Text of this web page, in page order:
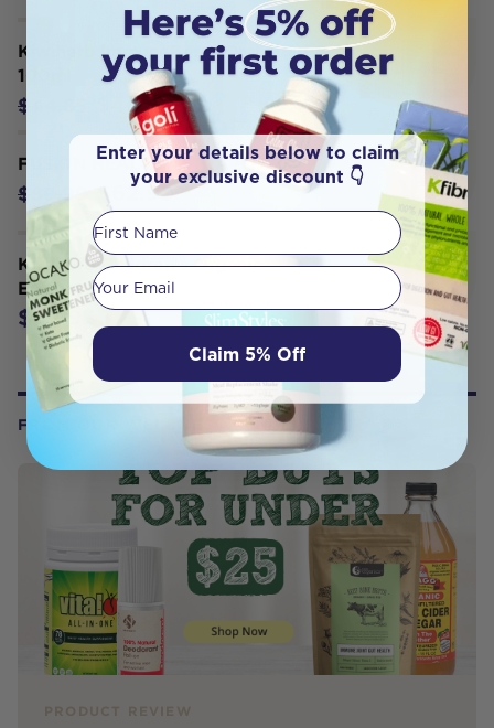
Kiwiherb ImmuneBerry Oral Liquid
100ml
$44.85 $40.36
FUSION HEALTH ASTRA 8 120T
$89.99 $62.99
Kiwiherb Children's Organic
Echinature 50ml
$43.95
FROM OUR WELLNESS CENTER
Enter your details below to claim
your exclusive discount 👇
First Name
Your email
Claim 5% Off